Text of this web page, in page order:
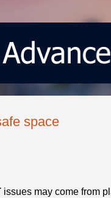
space
issues may come from